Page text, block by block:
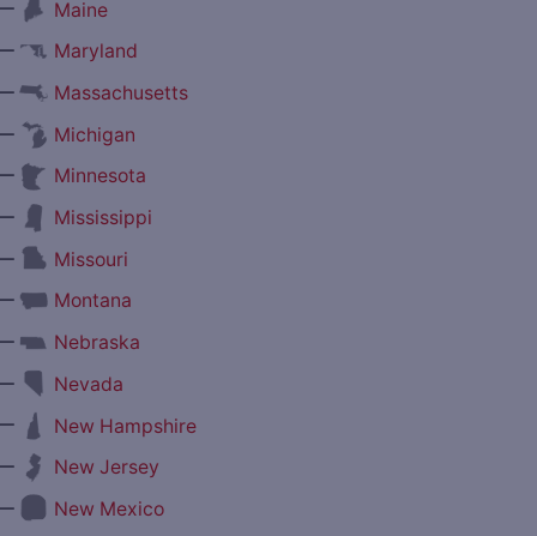
Maine
Maryland
Massachusetts
Michigan
Minnesota
Mississippi
Missouri
Montana
Nebraska
Nevada
New Hampshire
New Jersey
New Mexico